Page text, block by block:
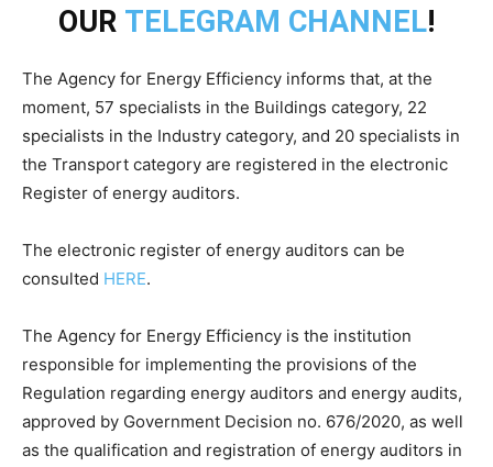
OUR TELEGRAM CHANNEL!
The Agency for Energy Efficiency informs that, at the
moment, 57 specialists in the Buildings category, 22
specialists in the Industry category, and 20 specialists in
the Transport category are registered in the electronic
Register of energy auditors.
The electronic register of energy auditors can be
consulted HERE.
The Agency for Energy Efficiency is the institution
responsible for implementing the provisions of the
Regulation regarding energy auditors and energy audits,
approved by Government Decision no. 676/2020, as well
as the qualification and registration of energy auditors in